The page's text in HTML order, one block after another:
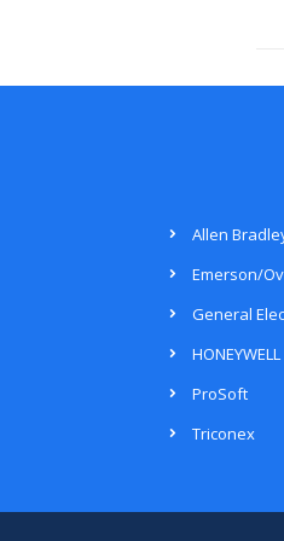
Allen
Emerson/
General
HONEYWELL
ProSoft
Triconex